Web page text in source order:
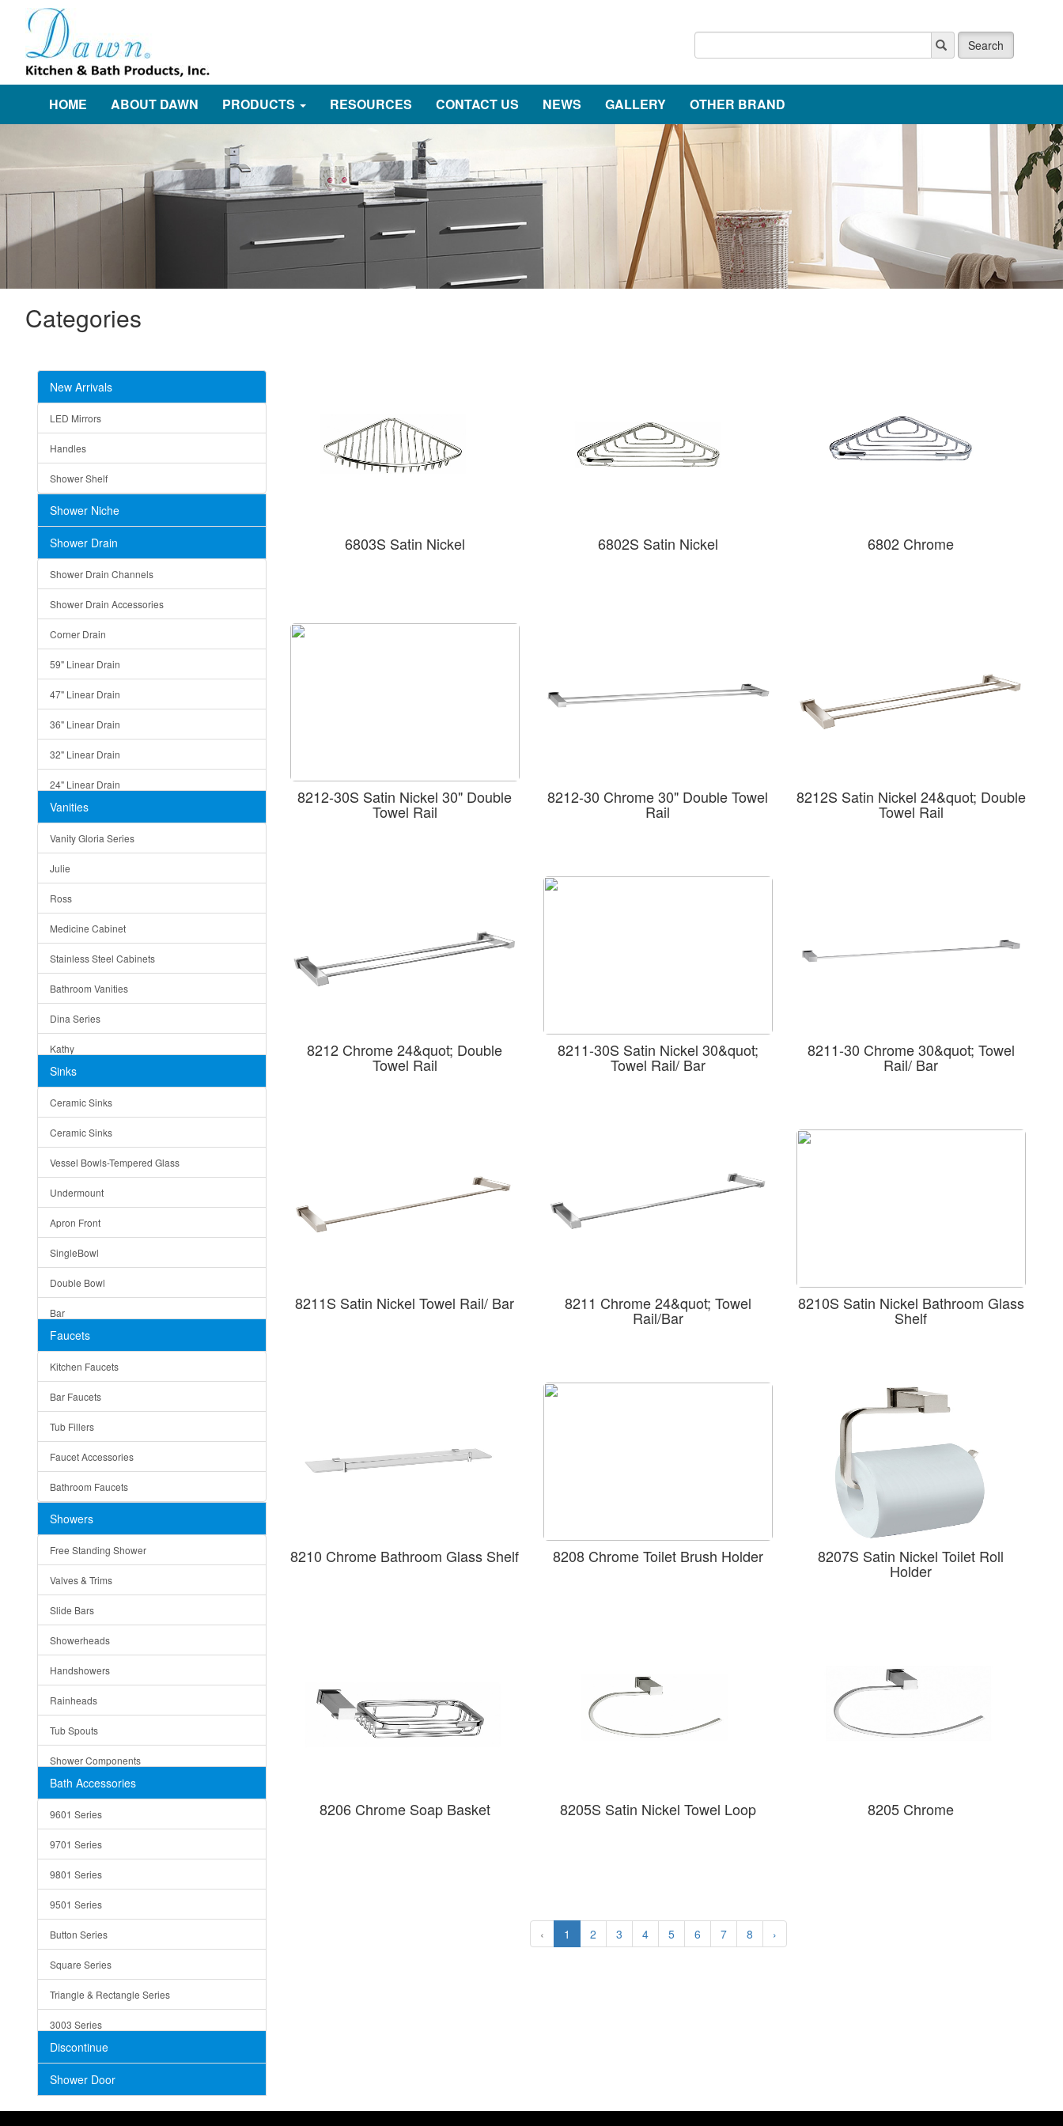
Search
HOME ABOUT DAWN PRODUCTS RESOURCES CONTACT US NEWS GALLERY OTHER BRAND
Categories
New Arrivals
LED Mirrors
Handles
Shower Shelf
Shower Niche
Shower Drain
Shower Drain Channels
Shower Drain Accessories
Corner Drain
59" Linear Drain
47" Linear Drain
36" Linear Drain
32" Linear Drain
24" Linear Drain
12" Linear Drain
5" Square Drain
Triangle Drain
Other Size & Shape
Vanities
Vanity Gloria Series
Julie
Ross
Medicine Cabinet
Stainless Steel Cabinets
Bathroom Vanities
Dina Series
Kathy
Matera
Bella
Tuscany
American
Traditional
Modern
Milan
Under Sink Trays
Mirrors
Rome
Pienza
Lazio
Quin
Ruby
Suri
Sinks
Ceramic Sinks
Ceramic Sinks
Vessel Bowls-Tempered Glass
Undermount
Apron Front
SingleBowl
Double Bowl
Bar
Top Mount
Single Bowl
DoubleBowl
Vessel Bowls
Ceramic
Tempered Glass
Baskets
Bottom Grids
Colanders
Cutting Boards
Dividers
Drain Boards
Drain Mats
Knife Shelves and Knives
Soap/Lotion Dispensers
Concrete
Faucets
Kitchen Faucets
Bar Faucets
Tub Fillers
Faucet Accessories
Bathroom Faucets
Showers
Free Standing Shower
Valves & Trims
Slide Bars
Showerheads
Handshowers
Rainheads
Tub Spouts
Shower Components
Shower Sets
Bath Accessories
9601 Series
9701 Series
9801 Series
9501 Series
Button Series
Square Series
Triangle & Rectangle Series
3003 Series
Discontinue
Shower Door
6803S Satin Nickel 6802S Satin Nickel 6802 Chrome
8212-30S Satin Nickel 30" Double
Towel Rail
8212-30 Chrome 30" Double Towel
Rail
8212S Satin Nickel 24&quot; Double
Towel Rail
8212 Chrome 24&quot; Double
Towel Rail
8211-30S Satin Nickel 30&quot;
Towel Rail/ Bar
8211-30 Chrome 30&quot; Towel
Rail/ Bar
8211S Satin Nickel Towel Rail/ Bar 8211 Chrome 24&quot; Towel
Rail/Bar
8210S Satin Nickel Bathroom Glass
Shelf
8210 Chrome Bathroom Glass Shelf 8208 Chrome Toilet Brush Holder 8207S Satin Nickel Toilet Roll
Holder
8206 Chrome Soap Basket 8205S Satin Nickel Towel Loop 8205 Chrome
‹ 1 2 3 4 5 6 7 8 ›